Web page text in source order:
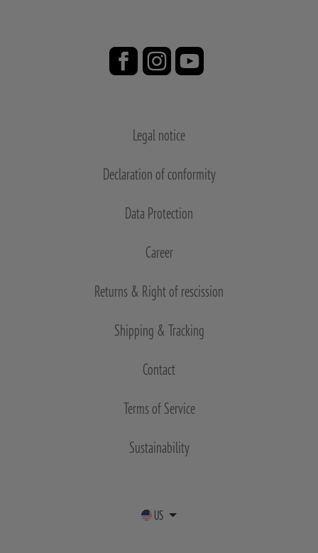
Legal notice
Declaration of conformity
Data Protection
Career
Returns & Right of rescission
Shipping & Tracking
Contact
Terms of Service
Sustainability
US